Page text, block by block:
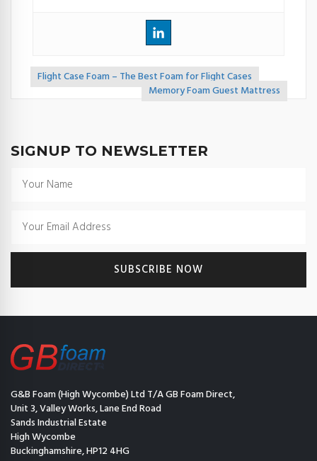
<<
Flight Case Foam – The Best Foam for Flight Cases
Memory Foam Guest Mattress
SIGNUP TO NEWSLETTER
G&B Foam (High Wycombe) Ltd T/A GB Foam Direct,
Unit 3, Valley Works, Lane End Road
Sands Industrial Estate
High Wycombe
Buckinghamshire, HP12 4HG